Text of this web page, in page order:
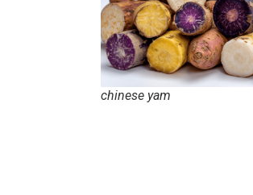
chinese yam